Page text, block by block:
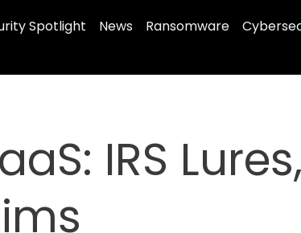
Spotlight News Ransomware
IRS